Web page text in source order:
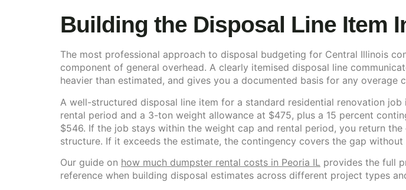
Building the Disposal Line Item
The most professional approach to disposal budgeting for Central Illinois
component of general overhead. A clearly itemised disposal line
heavier than estimated, and gives you a documented basis for any overage
A well-structured disposal line item for a standard residential renovation
rental period and a 3-ton weight allowance at $475, plus a 15 percent
$546. If the job stays within the weight cap and rental period, you return
structure. If it exceeds the estimate, the contingency covers the gap
Our guide on how much dumpster rental costs in Peoria IL provides the full
reference when building disposal estimates across different project types